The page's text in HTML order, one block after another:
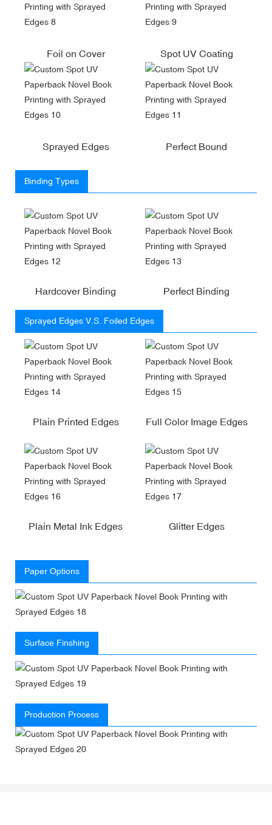
Foil on Cover Spot UV Coating
Sprayed Edges Perfect Bound
Binding Types
Hardcover Binding Perfect Binding
Sprayed Edges V.S. Foiled Edges
Plain Printed Edges Full Color Image Edges
Plain Metal Ink Edges Glitter Edges
Paper Options
Surface Finshing
Production Process